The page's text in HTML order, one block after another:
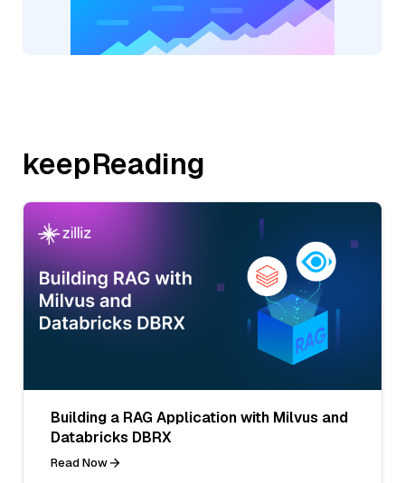
keepReading
Building a RAG Application with Milvus and
Databricks DBRX
Read Now